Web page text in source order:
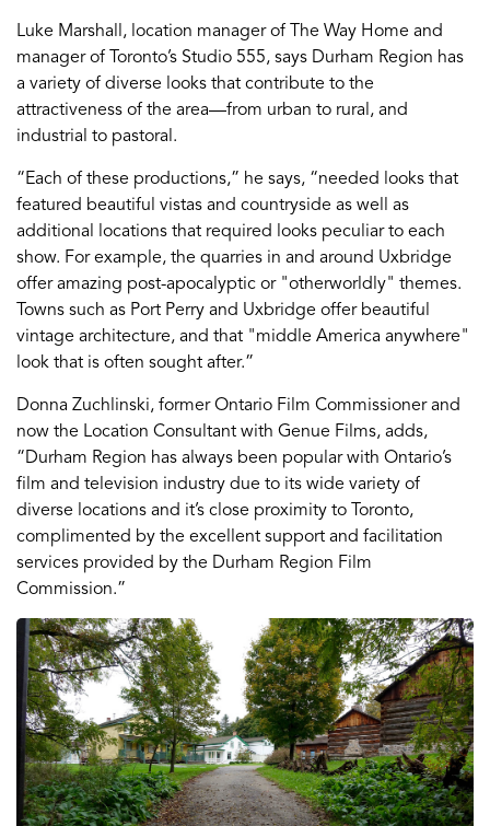
Luke Marshall, location manager of The Way Home and
manager of Toronto’s Studio 555, says Durham Region has
a variety of diverse looks that contribute to the
attractiveness of the area—from urban to rural, and
industrial to pastoral.
“Each of these productions,” he says, “needed looks that
featured beautiful vistas and countryside as well as
additional locations that required looks peculiar to each
show. For example, the quarries in and around Uxbridge
offer amazing post-apocalyptic or "otherworldly" themes.
Towns such as Port Perry and Uxbridge offer beautiful
vintage architecture, and that "middle America anywhere"
look that is often sought after.”
Donna Zuchlinski, former Ontario Film Commissioner and
now the Location Consultant with Genue Films, adds,
“Durham Region has always been popular with Ontario’s
film and television industry due to its wide variety of
diverse locations and it’s close proximity to Toronto,
complimented by the excellent support and facilitation
services provided by the Durham Region Film
Commission.”